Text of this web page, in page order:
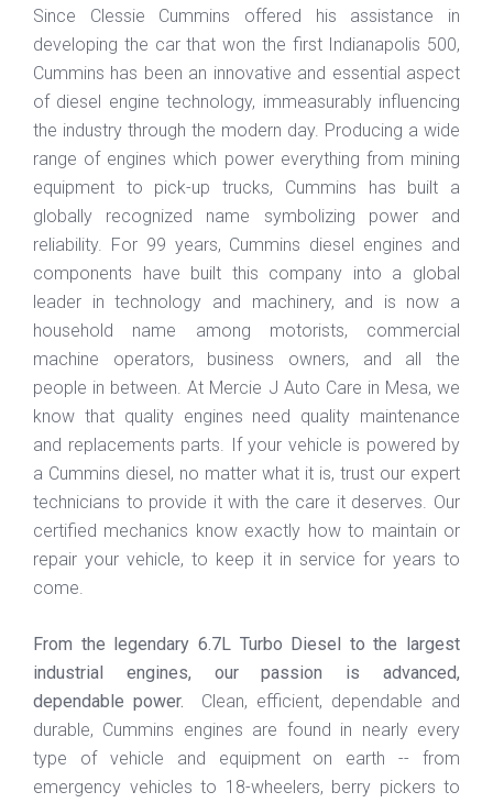
Since Clessie Cummins offered his assistance in
developing the car that won the first Indianapolis 500,
Cummins has been an innovative and essential aspect
of diesel engine technology, immeasurably influencing
the industry through the modern day. Producing a wide
range of engines which power everything from mining
equipment to pick-up trucks, Cummins has built a
globally recognized name symbolizing power and
reliability. For 99 years, Cummins diesel engines and
components have built this company into a global
leader in technology and machinery, and is now a
household name among motorists, commercial
machine operators, business owners, and all the
people in between. At Mercie J Auto Care in Mesa, we
know that quality engines need quality maintenance
and replacements parts. If your vehicle is powered by
a Cummins diesel, no matter what it is, trust our expert
technicians to provide it with the care it deserves. Our
certified mechanics know exactly how to maintain or
repair your vehicle, to keep it in service for years to
come.
From the legendary 6.7L Turbo Diesel to the largest
industrial engines, our passion is advanced,
dependable power. Clean, efficient, dependable and
durable, Cummins engines are found in nearly every
type of vehicle and equipment on earth -- from
emergency vehicles to 18-wheelers, berry pickers to